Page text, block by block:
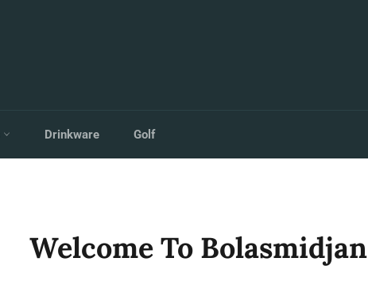
Drinkware Golf
Welcome To Bolasmidjan